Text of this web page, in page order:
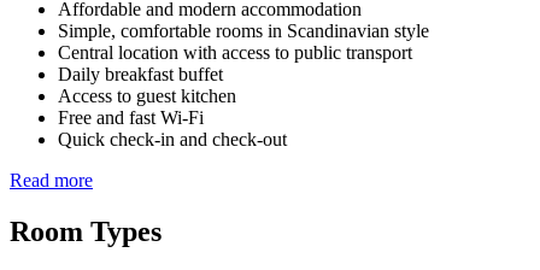
Affordable and modern accommodation
Simple, comfortable rooms in Scandinavian style
Central location with access to public transport
Daily breakfast buffet
Access to guest kitchen
Free and fast Wi-Fi
Quick check-in and check-out
Read more
Room Types